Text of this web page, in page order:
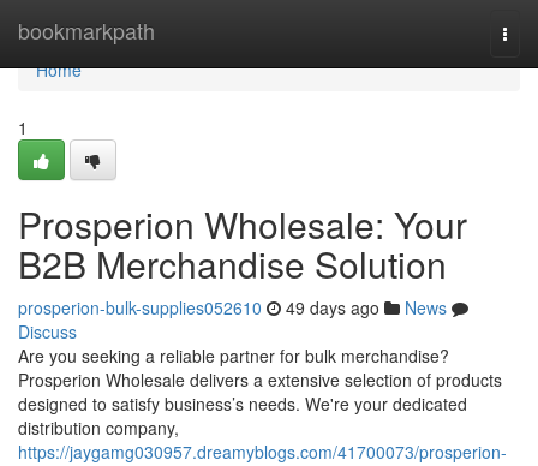
bookmarkpath
Home
Home
1
Prosperion Wholesale: Your
B2B Merchandise Solution
prosperion-bulk-supplies052610 49 days ago
News
Discuss
Are you seeking a reliable partner for bulk merchandise?
Prosperion Wholesale delivers a extensive selection of products
designed to satisfy business’s needs. We're your dedicated
distribution company,
https://jaygamg030957.dreamyblogs.com/41700073/prosperion-